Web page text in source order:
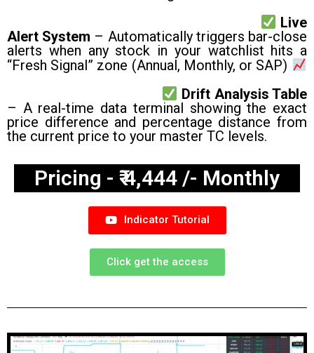
Live
Alert System – Automatically triggers bar-close
alerts when any stock in your watchlist hits a
“Fresh Signal” zone (Annual, Monthly, or SAP)
Drift Analysis Table
– A real-time data terminal showing the exact
price difference and percentage distance from
the current price to your master TC levels.
Pricing - ₹ 4,444 /- Monthly
Indicator Tutorial
Click get the access